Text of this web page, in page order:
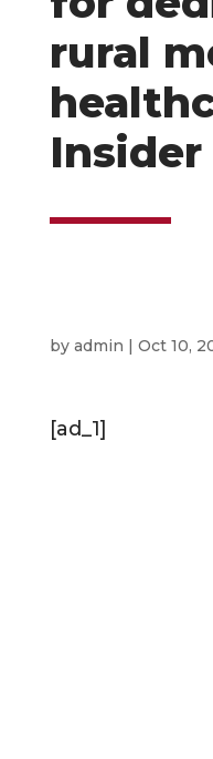
rural
Insider
by admin | Oct 10,
[ad_1]